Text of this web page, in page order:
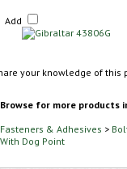
Add
your knowledge of
Browse for more products
Fasteners & Adhesives >
With Dog Point